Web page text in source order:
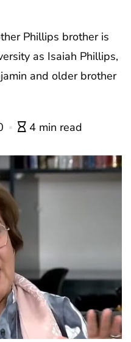
Phillips brother is
as Isaiah Phillips,
and older brother
4 min read